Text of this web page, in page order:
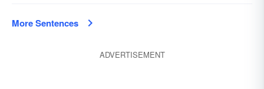
More Sentences
ADVERTISEMENT